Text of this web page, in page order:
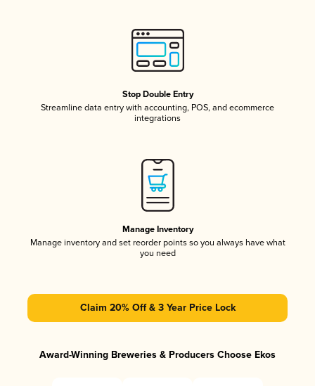
Stop Double Entry
Streamline data entry with accounting, POS, and ecommerce
integrations
Manage Inventory
Manage inventory and set reorder points so you always have what
you need
Claim 20% Off & 3 Year Price Lock
Award-Winning Breweries & Producers Choose Ekos